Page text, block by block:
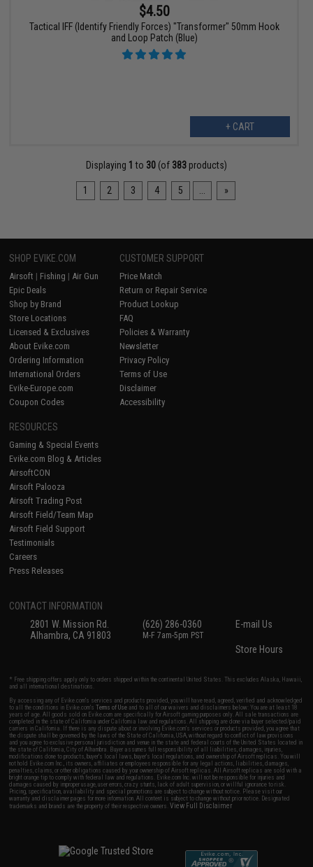
$4.50
Tactical IFF (Identify Friendly Forces) "Transformer" 50mm Hook
and Loop Patch (Blue)
+ CART
Displaying 1 to 30(of 383products)
1 2 3 4 5 »
SHOP EVIKE.COM
Airsoft | Fishing | Air Gun
Epic Deals
Shop by Brand
Store Locations
Licensed & Exclusives
About Evike.com
Ordering Information
International Orders
Evike-Europe.com
Coupon Codes
CUSTOMER SUPPORT
Price Match
Return or Repair Service
Product Lookup
FAQ
Policies & Warranty
Newsletter
Privacy Policy
Terms of Use
Disclaimer
Accessibility
RESOURCES
Gaming & Special Events
Evike.com Blog & Articles
AirsoftCON
Airsoft Palooza
Airsoft Trading Post
Airsoft Field/Team Map
Airsoft Field Support
Testimonials
Careers
Press Releases
CONTACT INFORMATION
2801 W. Mission Rd.
Alhambra, CA 91803
(626) 286-0360
M-F 7am-5pm PST
E-mail Us
Store Hours
* Free shipping offers apply only to orders shipped within the continental United States. This excludes Alaska, Hawaii,
and all international destinations.
By accessing any of Evike.com's services and products provided, you will have read, agreed, verified and acknowledged
to all the conditions in Evike.com'sTerms of Use and to all of our waivers and disclaimers below: You are at least 18
years of age. All goods sold on Evike.com are specifically for Airsoft gaming purposes only. All sale transactions are
completed in the state of California under California law and regulations. All shipping are done via buyer selected/paid
carriers in California. If there is any dispute about or involving Evike.com's services or products provided, you agree that
the dispute shall be governed by the laws of the State of California, USA, without regard to conflict of law provisions
and you agree to exclusive personal jurisdiction and venue in the state and federal courts of the United States located in
the state of California, City of Alhambra. Buyer assumes full responsibility of all liabilities, damages, injuries,
modifications done to products, buyer's local laws, buyer's local regulations, and ownership of Airsoft replicas. You will
not hold Evike.com Inc., its owners, affiliates or employees responsible for any legal actions, liabilities, damages,
penalties, claims, or other obligations caused by your ownership of Airsoft replicas. All Airsoft replicas are sold with a
bright orange tip to comply with federal law and regulations. Evike.com Inc. will not be responsible for injuries and
damages caused by improper usage, user errors, crazy stunts, lack of adult supervision, or willful ignorance to risk.
Pricing, specification, availability and special promotions are subject to change without notice. Please visit our
warranty and disclaimer pages for more information. All content is subject to change without prior notice. Designated
trademarks and brands are the property of their respective owners.View Full Disclaimer